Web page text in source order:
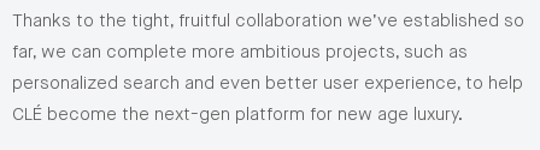
Thanks to the tight, fruitful collaboration we’ve established so
far, we can complete more ambitious projects, such as
personalized search and even better user experience, to help
CLÉ become the next-gen platform for new age luxury.